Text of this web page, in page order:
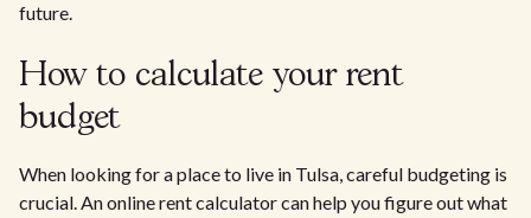
future.
How to calculate your rent
budget
When looking for a place to live in Tulsa, careful budgeting is
crucial. An online rent calculator can help you figure out what